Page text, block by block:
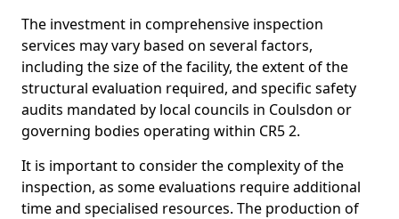
The investment in comprehensive inspection
services may vary based on several factors,
including the size of the facility, the extent of the
structural evaluation required, and specific safety
audits mandated by local councils in Coulsdon or
governing bodies operating within CR5 2.
It is important to consider the complexity of the
inspection, as some evaluations require additional
time and specialised resources. The production of